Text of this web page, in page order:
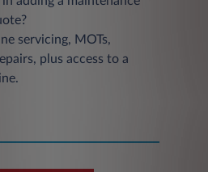
servicing, MOTs,
plus access to a